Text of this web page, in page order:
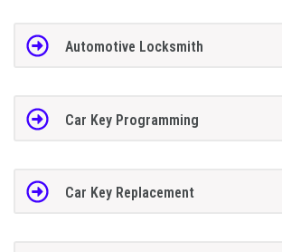
Automotive Locksmith
Car Key Programming
Car Key Replacement